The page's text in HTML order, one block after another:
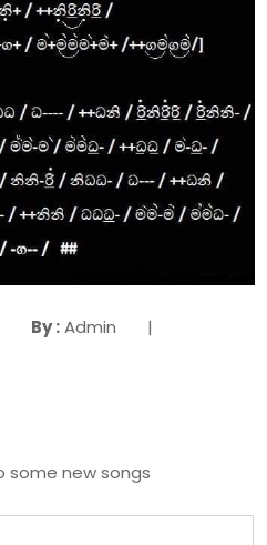
| By :Admin |
some new songs